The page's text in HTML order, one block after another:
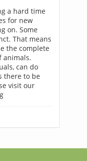
a hard time
for new
on. Some
That means
the complete
animals.
can do
there to be
visit our